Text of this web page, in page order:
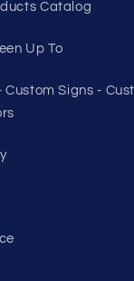
Catalog
Up To
Custom Signs -